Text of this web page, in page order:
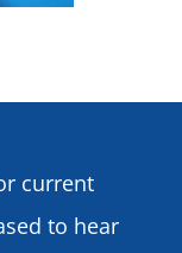
current
to hear